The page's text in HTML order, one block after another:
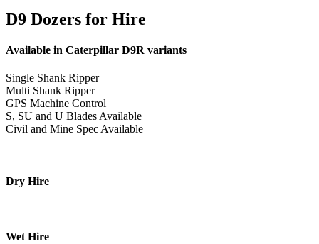
D9 Dozers for Hire
Available in Caterpillar D9R variants
Single Shank Ripper
Multi Shank Ripper
GPS Machine Control
S, SU and U Blades Available
Civil and Mine Spec Available
Dry Hire
Wet Hire